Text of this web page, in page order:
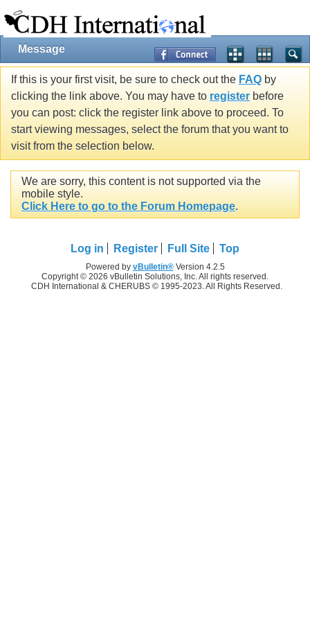
Message
If this is your first visit, be sure to check out the FAQ by
clicking the link above. You may have to register before
you can post: click the register link above to proceed. To
start viewing messages, select the forum that you want to
visit from the selection below.
We are sorry, this content is not supported via the
mobile style.
Click Here to go to the Forum Homepage.
Log in Register Full Site Top
Powered by vBulletin®Version 4.2.5
Copyright © 2026 vBulletin Solutions, Inc. All rights reserved.
CDH International & CHERUBS © 1995-2023. All Rights Reserved.